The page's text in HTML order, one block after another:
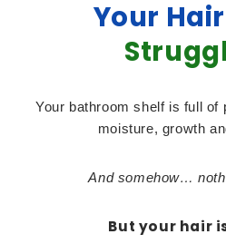
Your
Your bathroom shelf is full of
moisture, growth
And somehow…
But your hair